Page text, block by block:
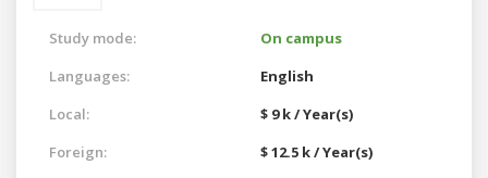
Study mode:
On campus
Languages:
English
Local:
$ 9 k / Year(s)
Foreign:
$ 12.5 k / Year(s)